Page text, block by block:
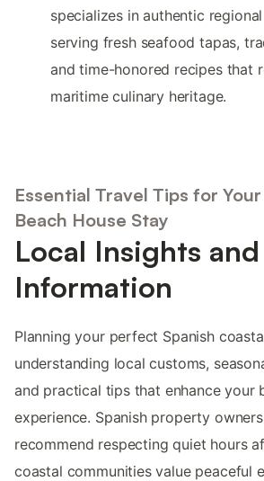
specializes in authentic
serving fresh seafood tapas,
and time-honored recipes that
maritime culinary heritage.
Essential Travel Tips for
Beach House Stay
Local Insights
Information
Planning your perfect Spanish
understanding local customs,
and practical tips that enhance your
experience. Spanish property
recommend respecting quiet hours
coastal communities value peaceful